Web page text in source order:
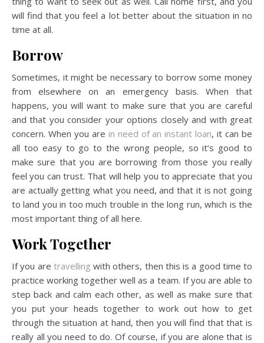
will find that you feel a lot better about the situation in no
time at all.
Borrow
Sometimes, it might be necessary to borrow some money
from elsewhere on an emergency basis. When that
happens, you will want to make sure that you are careful
and that you consider your options closely and with great
concern. When you are in need of an instant loan, it can be
all too easy to go to the wrong people, so it’s good to
make sure that you are borrowing from those you really
feel you can trust. That will help you to appreciate that you
are actually getting what you need, and that it is not going
to land you in too much trouble in the long run, which is the
most important thing of all here.
Work Together
If you are travelling with others, then this is a good time to
practice working together well as a team. If you are able to
step back and calm each other, as well as make sure that
you put your heads together to work out how to get
through the situation at hand, then you will find that that is
really all you need to do. Of course, if you are alone that is